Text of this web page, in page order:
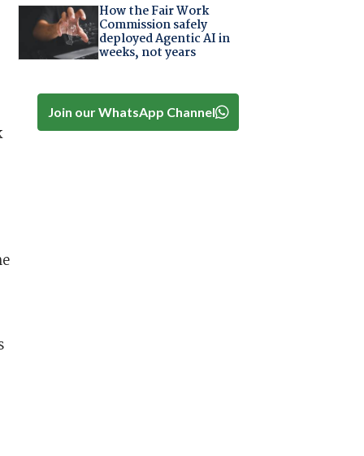
How the Fair Work
Commission safely
deployed Agentic AI in
weeks, not years
Join our WhatsApp Channel